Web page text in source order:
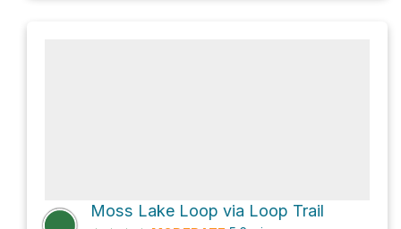
Moss Lake Loop via Loop Trail